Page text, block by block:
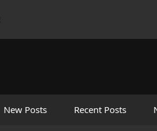
New Posts Recent Posts